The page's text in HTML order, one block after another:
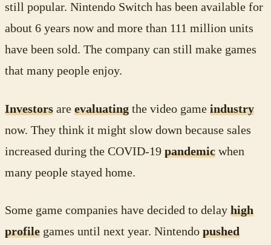
still popular. Nintendo Switch has been available for
about 6 years now and more than 111 million units
have been sold. The company can still make games
that many people enjoy.
Investors are evaluating the video game industry
now. They think it might slow down because sales
increased during the COVID-19 pandemic when
many people stayed home.
Some game companies have decided to delay high
profile games until next year. Nintendo pushed